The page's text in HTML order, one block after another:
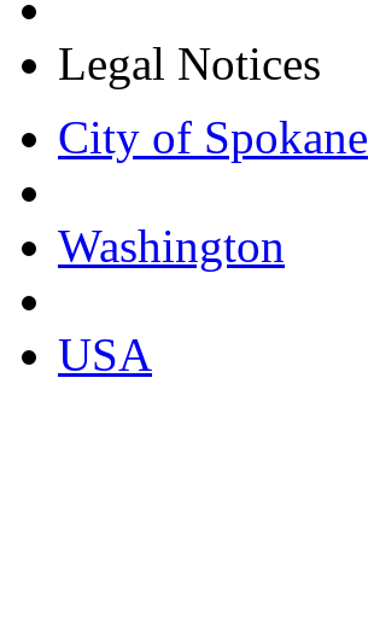
Legal Notices
City of Spokane
Washington
USA